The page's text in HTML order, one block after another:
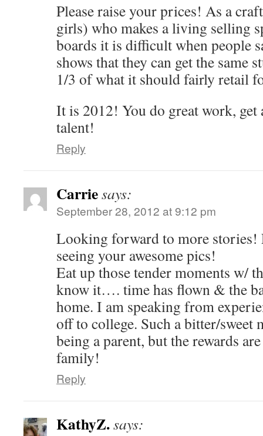
Please raise your prices! As a
girls) who makes a living selling
boards it is difficult when people
shows that they can get the same
1/3 of what it should fairly retail
It is 2012! You do great work,
talent!
Reply
Carriesays:
September 28, 2012 at 9:12 pm
Looking forward to more stories!
seeing your awesome pics!
Eat up those tender moments w/
know it…. time has flown & the
home. I am speaking from
off to college. Such a bitter/sweet
being a parent, but the rewards
family!
Reply
KathyZ.says: